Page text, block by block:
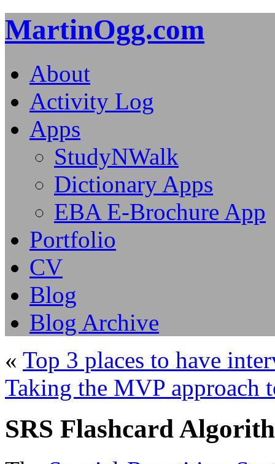
MartinOgg.com
About
Activity Log
Apps
StudyNWalk
Dictionary Apps
EBA E-Brochure App
Portfolio
CV
Blog
Blog Archive
« Top 3 places to have
Taking the MVP approach
SRS Flashcard